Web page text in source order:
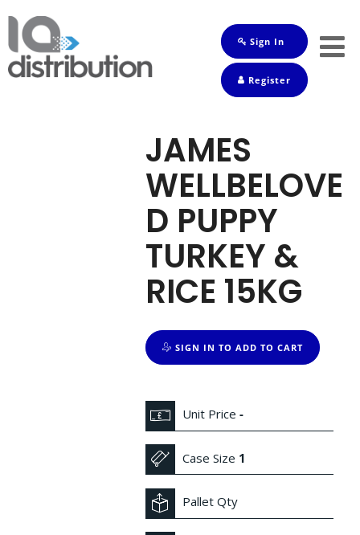
Sign In
Register
JAMES
WELLBELOVE
D PUPPY
TURKEY &
RICE 15KG
SIGN IN TO ADD TO CART
Unit Price-
Case Size 1
Pallet Qty
Shop